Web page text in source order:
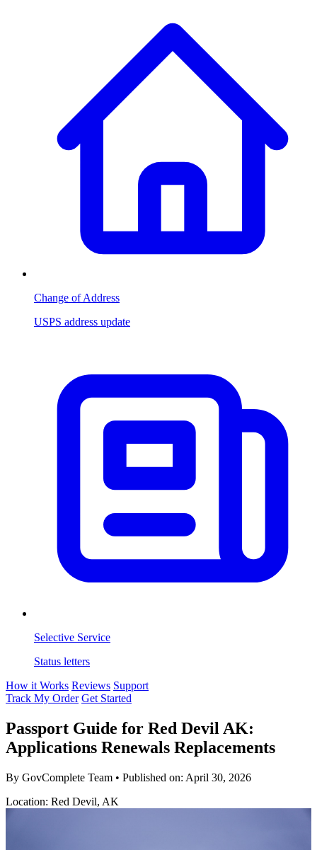
Change of Address
USPS address update
Selective Service
Status letters
How it Works Reviews Support
Track My Order Get Started
Passport Guide for Red Devil AK:
Applications Renewals Replacements
By GovComplete Team • Published on: April 30, 2026
Location: Red Devil, AK